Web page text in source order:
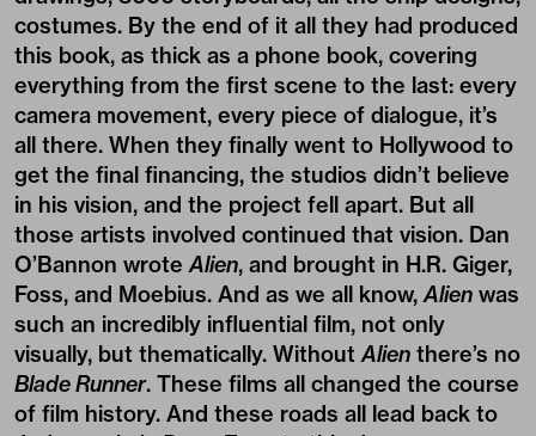
costumes. By the end of it all they had produced
this book, as thick as a phone book, covering
everything from the first scene to the last: every
camera movement, every piece of dialogue, it’s
all there. When they finally went to Hollywood to
get the final financing, the studios didn’t believe
in his vision, and the project fell apart. But all
those artists involved continued that vision. Dan
O’Bannon wroteAlien, and brought in H.R. Giger,
Foss, and Moebius. And as we all know,Alien was
such an incredibly influential film, not only
visually, but thematically. WithoutAlien there’s no
Blade Runner. These films all changed the course
of film history. And these roads all lead back to